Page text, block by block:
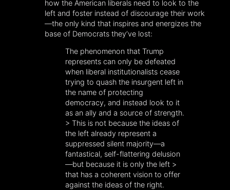
how the American liberals need to look to the
left and foster instead of discourage their work
—the only kind that inspires and energizes the
base of Democrats they’ve lost:
The phenomenon that Trump
represents can only be defeated
when liberal institutionalists cease
trying to quash the insurgent left in
the name of protecting
democracy, and instead look to it
as an ally and a source of strength.
> This is not because the ideas of
the left already represent a
suppressed silent majority—a
fantastical, self-flattering delusion
—but because it is only the left >
that has a coherent vision to offer
against the ideas of the right.